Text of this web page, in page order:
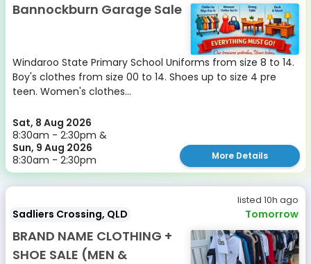
Bannockburn Garage Sale
Windaroo State Primary School Uniforms from size 8 to 14.
Boy's clothes from size 00 to 14. Shoes up to size 4 pre
teen. Women's clothes...
Sat, 8 Aug 2026
8:30am - 2:30pm &
Sun, 9 Aug 2026
8:30am - 2:30pm
More Details
listed 10h ago
Sadliers Crossing, QLD Tomorrow
BRAND NAME CLOTHING +
SHOE SALE (MEN &